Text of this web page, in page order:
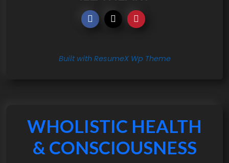
Built with ResumeX Wp Theme
WHOLISTIC HEALTH
& CONSCIOUSNESS